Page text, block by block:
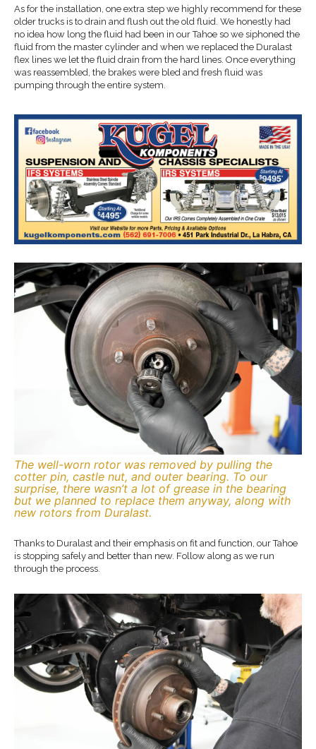
As for the installation, one extra step we highly recommend for these
older trucks is to drain and flush out the old fluid. We honestly had
no idea how long the fluid had been in our Tahoe so we siphoned the
fluid from the master cylinder and when we replaced the Duralast
flex lines we let the fluid drain from the hard lines. Once everything
was reassembled, the brakes were bled and fresh fluid was
pumping through the entire system.
The well-worn rotor was removed by pulling the
cotter pin, castle nut, and outer bearing. To our
surprise, there wasn’t a lot of grease in the bearing
but we planned to replace them anyway, along with
new rotors from Duralast.
Thanks to Duralast and their emphasis on fit and function, our Tahoe
is stopping safely and better than new. Follow along as we run
through the process.